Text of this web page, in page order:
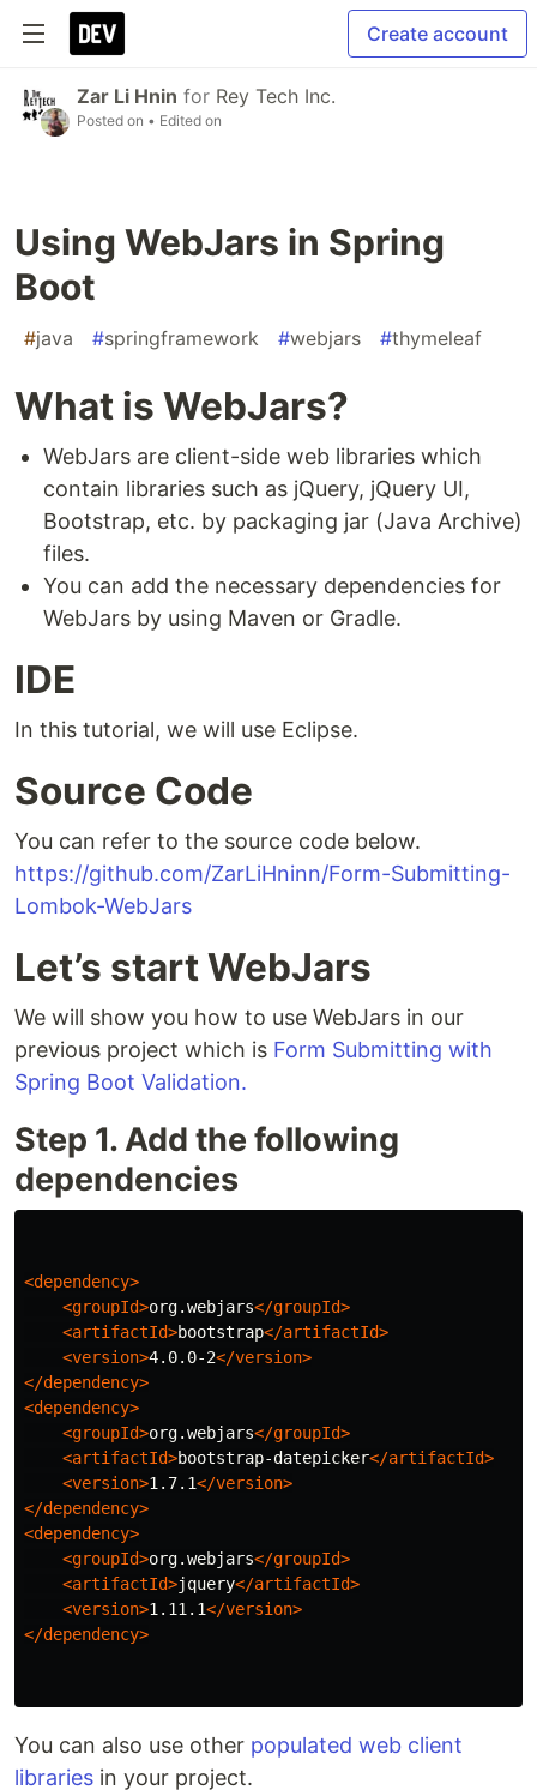
Create account
Zar Li Hnin for Rey Tech Inc.
Posted on • Edited on
Using WebJars in Spring
Boot
#java #springframework #webjars #thymeleaf
What is WebJars?
WebJars are client-side web libraries which
contain libraries such as jQuery, jQuery UI,
Bootstrap, etc. by packaging jar (Java Archive)
files.
You can add the necessary dependencies for
WebJars by using Maven or Gradle.
IDE
In this tutorial, we will use Eclipse.
Source Code
You can refer to the source code below.
https://github.com/ZarLiHninn/Form-Submitting-
Lombok-WebJars
Let’s start WebJars
We will show you how to use WebJars in our
previous project which is Form Submitting with
Spring Boot Validation.
Step 1. Add the following
dependencies
<dependency>
<groupId>org.webjars</groupId>
<artifactId>bootstrap</artifactId>
<version>4.0.0-2</version>
</dependency>
<dependency>
<groupId>org.webjars</groupId>
<artifactId>bootstrap-datepicker</artifactId>
<version>1.7.1</version>
</dependency>
<dependency>
<groupId>org.webjars</groupId>
<artifactId>jquery</artifactId>
<version>1.11.1</version>
</dependency>
You can also use other populated web client
libraries in your project.